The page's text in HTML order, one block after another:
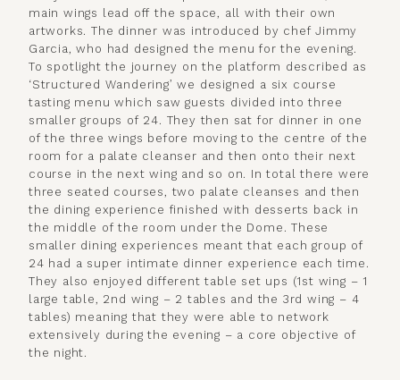
main wings lead off the space, all with their own
artworks. The dinner was introduced by chef Jimmy
Garcia, who had designed the menu for the evening.
To spotlight the journey on the platform described as
‘Structured Wandering’ we designed a six course
tasting menu which saw guests divided into three
smaller groups of 24. They then sat for dinner in one
of the three wings before moving to the centre of the
room for a palate cleanser and then onto their next
course in the next wing and so on. In total there were
three seated courses, two palate cleanses and then
the dining experience finished with desserts back in
the middle of the room under the Dome. These
smaller dining experiences meant that each group of
24 had a super intimate dinner experience each time.
They also enjoyed different table set ups (1st wing – 1
large table, 2nd wing – 2 tables and the 3rd wing – 4
tables) meaning that they were able to network
extensively during the evening – a core objective of
the night.